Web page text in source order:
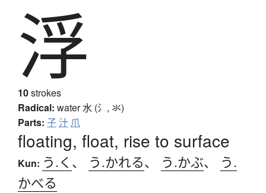
浮
10strokes
Radical: water水 (氵, 氺)
Parts: 子汁 爪
floating, float, rise to surface
Kun: う.く 、 う.かれる、 う.かぶ、 う.
かべる